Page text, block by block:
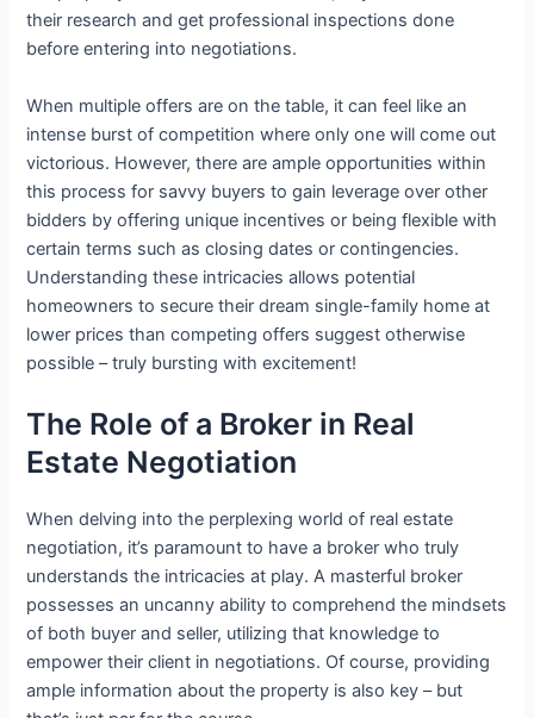
their research and get professional inspections done
before entering into negotiations.
When multiple offers are on the table, it can feel like an
intense burst of competition where only one will come out
victorious. However, there are ample opportunities within
this process for savvy buyers to gain leverage over other
bidders by offering unique incentives or being flexible with
certain terms such as closing dates or contingencies.
Understanding these intricacies allows potential
homeowners to secure their dream single-family home at
lower prices than competing offers suggest otherwise
possible – truly bursting with excitement!
The Role of a Broker in Real
Estate Negotiation
When delving into the perplexing world of real estate
negotiation, it’s paramount to have a broker who truly
understands the intricacies at play. A masterful broker
possesses an uncanny ability to comprehend the mindsets
of both buyer and seller, utilizing that knowledge to
empower their client in negotiations. Of course, providing
ample information about the property is also key – but